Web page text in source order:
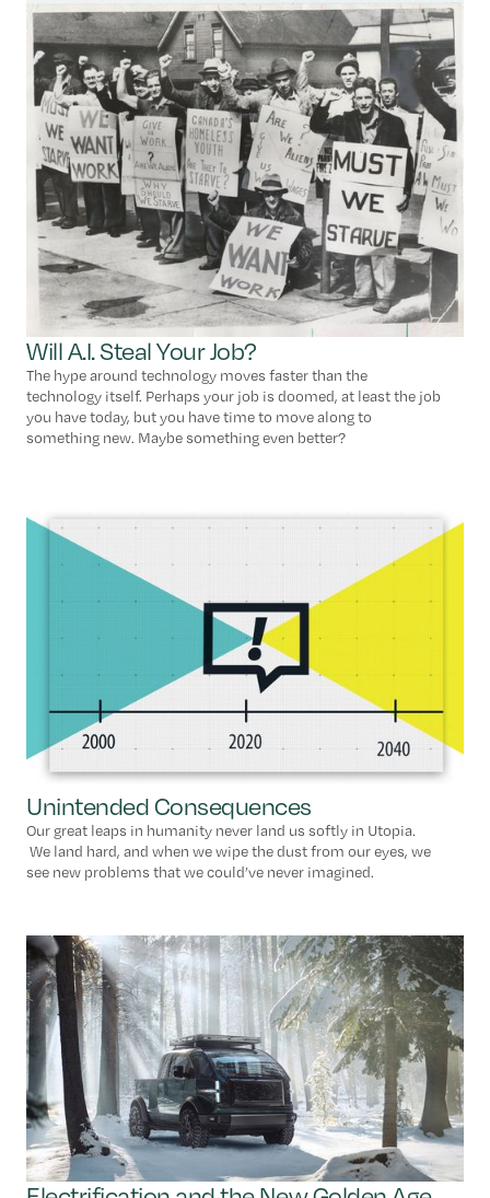
Will A.I. Steal Your Job?
The hype around technology moves faster than the
technology itself. Perhaps your job is doomed, at least the job
you have today, but you have time to move along to
something new. Maybe something even better?
Unintended Consequences
Our great leaps in humanity never land us softly in Utopia.
We land hard, and when we wipe the dust from our eyes, we
see new problems that we could’ve never imagined.